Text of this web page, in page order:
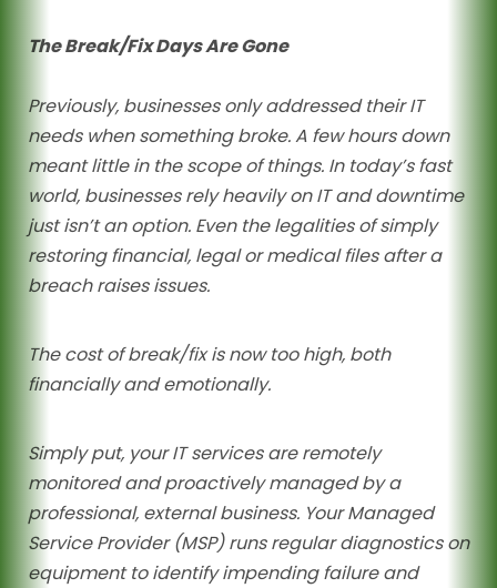
The Break/Fix Days Are Gone
Previously, businesses only addressed their IT
needs when something broke. A few hours down
meant little in the scope of things. In today’s fast
world, businesses rely heavily on IT and downtime
just isn’t an option. Even the legalities of simply
restoring financial, legal or medical files after a
breach raises issues.
The cost of break/fix is now too high, both
financially and emotionally.
Simply put, your IT services are remotely
monitored and proactively managed by a
professional, external business. Your Managed
Service Provider (MSP) runs regular diagnostics on
equipment to identify impending failure and